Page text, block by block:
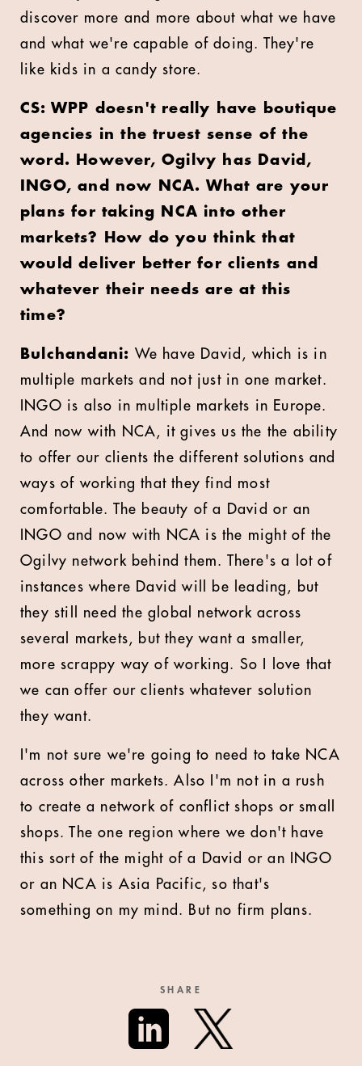
discover more and more about what we have
and what we're capable of doing. They're
like kids in a candy store.
CS: WPP doesn't really have boutique
agencies in the truest sense of the
word. However, Ogilvy has David,
INGO, and now NCA. What are your
plans for taking NCA into other
markets? How do you think that
would deliver better for clients and
whatever their needs are at this
time?
Bulchandani: We have David, which is in
multiple markets and not just in one market.
INGO is also in multiple markets in Europe.
And now with NCA, it gives us the the ability
to offer our clients the different solutions and
ways of working that they find most
comfortable. The beauty of a David or an
INGO and now with NCA is the might of the
Ogilvy network behind them. There's a lot of
instances where David will be leading, but
they still need the global network across
several markets, but they want a smaller,
more scrappy way of working. So I love that
we can offer our clients whatever solution
they want.
I'm not sure we're going to need to take NCA
across other markets. Also I'm not in a rush
to create a network of conflict shops or small
shops. The one region where we don't have
this sort of the might of a David or an INGO
or an NCA is Asia Pacific, so that's
something on my mind. But no firm plans.
SHARE